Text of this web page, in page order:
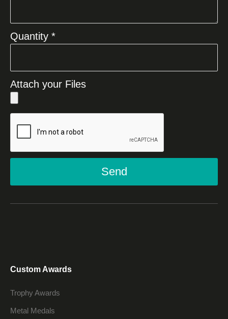
Quantity *
Attach your Files
Send
Custom Awards
Trophy Awards
Metal Medals